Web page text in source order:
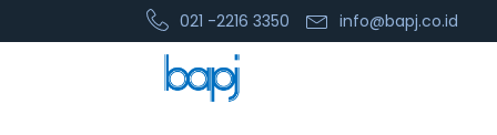
021 -2216 3350 info@bapj.co.id